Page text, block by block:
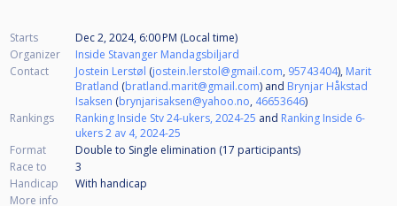
Starts
Dec 2, 2024, 6:00 PM (Local time)
Organizer
Inside Stavanger Mandagsbiljard
Contact
Jostein Lerstøl (jostein.lerstol@gmail.com, 95743404), Marit
Bratland (bratland.marit@gmail.com) and Brynjar Håkstad
Isaksen (brynjarisaksen@yahoo.no, 46653646)
Rankings
Ranking Inside Stv 24-ukers, 2024-25 and Ranking Inside 6-
ukers 2 av 4, 2024-25
Format
Double to Single elimination (17 participants)
Race to
3
Handicap
With handicap
More info